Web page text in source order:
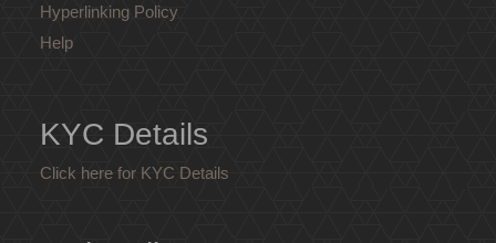
Hyperlinking Policy
Help
KYC Details
Click here for KYC Details